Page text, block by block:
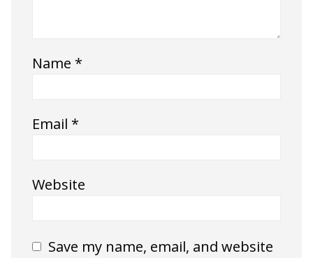
Name *
Email *
Website
Save my name, email, and website